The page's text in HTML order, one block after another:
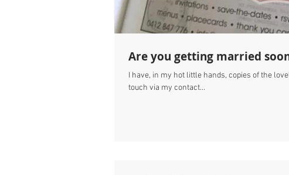
Are you getting married
I have, in my hot little hands, copies of the
touch via my contact...